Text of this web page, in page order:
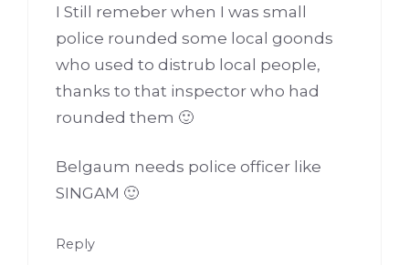
I Still remeber when I was small
police rounded some local goonds
who used to distrub local people,
thanks to that inspector who had
rounded them 🙂
Belgaum needs police officer like
SINGAM 🙂
Reply